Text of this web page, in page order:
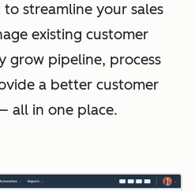
streamline your sales
existing customer
grow pipeline, process
a better customer
all in one place.